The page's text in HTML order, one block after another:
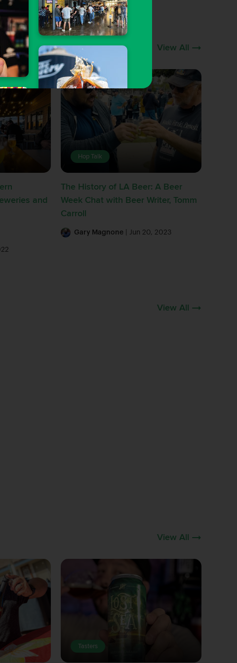
View All
and
Hop Talk
The History of LA Beer: A Beer
Week Chat with Beer Writer, Tomm
Carroll
Gary Magnone | Jun 20, 2023
View All
View All
Tasters